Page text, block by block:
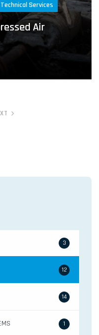
Technical Services
Air
3
12
14
1